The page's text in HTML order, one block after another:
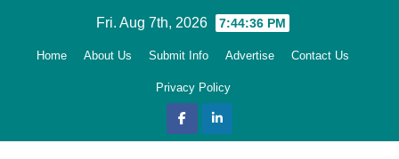
Fri. Aug 7th, 2026 7:44:37 PM
Home About Us Submit Info Advertise Contact Us
Privacy Policy